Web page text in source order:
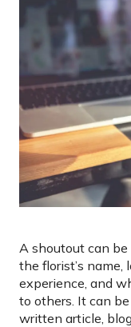
A shoutout can
the florist’s
experience, and
to others. It can
written article,